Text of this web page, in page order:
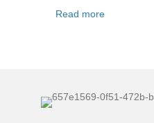
Read more